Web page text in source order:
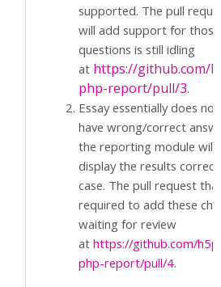
supported. The pull
will add support for those
questions is still idling
at https://github.com/
php-report/pull/3.
Essay essentially does
have wrong/correct
the reporting module will
display the results
case. The pull request
required to add these
waiting for review
at https://github.com/
php-report/pull/4.